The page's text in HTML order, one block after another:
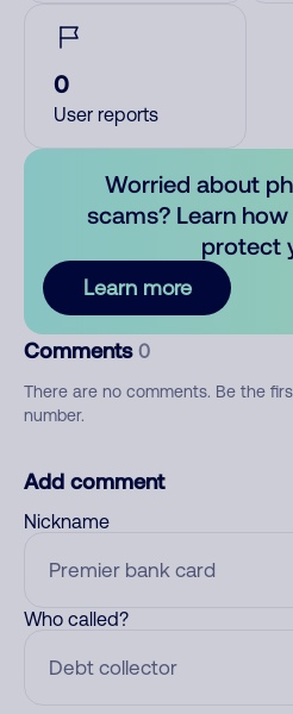
0
User reports
Worried about
scams? Learn
protect
Learn more
Comments 0
There are no comments. Be the
number.
Add comment
Nickname
Who called?